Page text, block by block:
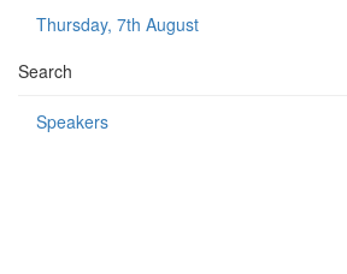
Thursday, 7th August
Search
Speakers